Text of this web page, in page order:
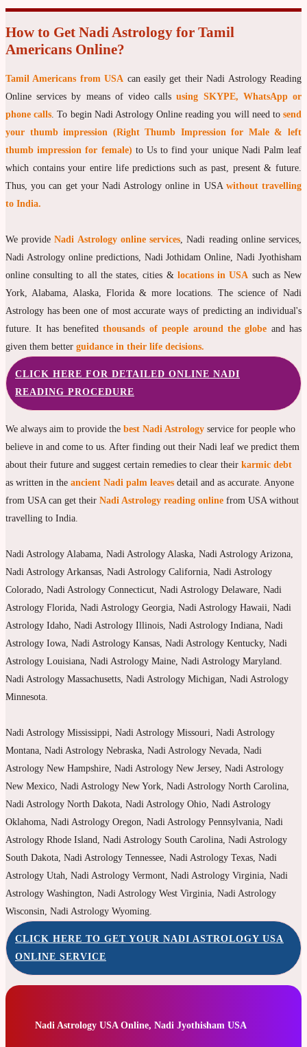
How to Get Nadi Astrology for Tamil
Americans Online?
Tamil Americans from USA can easily get their Nadi Astrology Reading
Online services by means of video callsusing SKYPE, WhatsApp or
phone calls . To begin Nadi Astrology Online reading you will need tosend
your thumb impression (Right Thumb Impression for Male & left
thumb impression for female) to Us to find your unique Nadi Palm leaf
which contains your entire life predictions such as past, present & future.
Thus, you can get your Nadi Astrology online in USA without travelling
to India.
We provideNadi Astrology online services , Nadi reading online services,
Nadi Astrology online predictions, Nadi Jothidam Online, Nadi Jyothisham
online consulting to all the states, cities & locations in USA such as New
York, Alabama, Alaska, Florida & more locations. The science of Nadi
Astrology has been one of most accurate ways of predicting an individual's
future. It has benefitedthousands of people around the globe and has
given them better guidance in their life decisions.
CLICK HERE FOR DETAILED ONLINE NADI
READING PROCEDURE
We always aim to provide the best Nadi Astrology service for people who
believe in and come to us. After finding out their Nadi leaf we predict them
about their future and suggest certain remedies to clear their karmic debt
as written in the ancient Nadi palm leaves detail and as accurate. Anyone
from USA can get their Nadi Astrology reading online from USA without
travelling to India.
Nadi Astrology Alabama, Nadi Astrology Alaska, Nadi Astrology Arizona,
Nadi Astrology Arkansas, Nadi Astrology California, Nadi Astrology
Colorado, Nadi Astrology Connecticut, Nadi Astrology Delaware, Nadi
Astrology Florida, Nadi Astrology Georgia, Nadi Astrology Hawaii, Nadi
Astrology Idaho, Nadi Astrology Illinois, Nadi Astrology Indiana, Nadi
Astrology Iowa, Nadi Astrology Kansas, Nadi Astrology Kentucky, Nadi
Astrology Louisiana, Nadi Astrology Maine, Nadi Astrology Maryland.
Nadi Astrology Massachusetts, Nadi Astrology Michigan, Nadi Astrology
Minnesota.
Nadi Astrology Mississippi, Nadi Astrology Missouri, Nadi Astrology
Montana, Nadi Astrology Nebraska, Nadi Astrology Nevada, Nadi
Astrology New Hampshire, Nadi Astrology New Jersey, Nadi Astrology
New Mexico, Nadi Astrology New York, Nadi Astrology North Carolina,
Nadi Astrology North Dakota, Nadi Astrology Ohio, Nadi Astrology
Oklahoma, Nadi Astrology Oregon, Nadi Astrology Pennsylvania, Nadi
Astrology Rhode Island, Nadi Astrology South Carolina, Nadi Astrology
South Dakota, Nadi Astrology Tennessee, Nadi Astrology Texas, Nadi
Astrology Utah, Nadi Astrology Vermont, Nadi Astrology Virginia, Nadi
Astrology Washington, Nadi Astrology West Virginia, Nadi Astrology
Wisconsin, Nadi Astrology Wyoming.
CLICK HERE TO GET YOUR NADI ASTROLOGY USA
ONLINE SERVICE
Nadi Astrology USA Online, Nadi Jyothisham USA